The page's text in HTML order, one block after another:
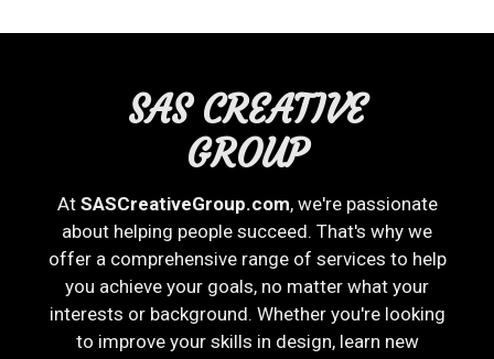
SAS CREATIVE
GROUP
At SASCreativeGroup.com, we're passionate
about helping people succeed. That's why we
offer a comprehensive range of services to help
you achieve your goals, no matter what your
interests or background. Whether you're looking
to improve your skills in design, learn new